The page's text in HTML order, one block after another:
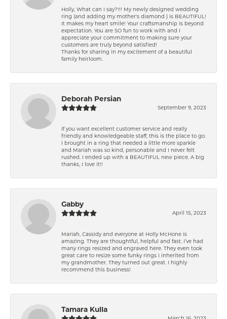
Holly, What can I say?!!! My newly designed wedding
ring (and adding my mother's diamond ) is BEAUTIFUL!
It makes my heart smile! Your craftsmanship is beyond
expectation. You are SO fun to work with and I
appreciate your commitment to making sure your
customers are truly beyond satisfied!
Thanks for sharing in my excitement of a beautiful
family heirloom.
Deborah Persian
September 9, 2023
If you want excellent customer service and really
friendly and knowledgeable staff, this is the place to go.
I brought in a ring that needed a little more sparkle
and Mariah was so kind, personable and I never felt
rushed. I ended up with a BEAUTIFUL new piece. A big
thanks, I love it!!
Gabby
April 15, 2023
Mariah, Cassidy and everyone at Holly McHone is
amazing. They are thoughtful, helpful and fast. I’ve had
many rings resized and engraved here. They even took
great care to resize some funky rings I inherited from
my grandmother. They turned out great. I highly
recommend this business!
Tamara Kulla
March 16, 2023